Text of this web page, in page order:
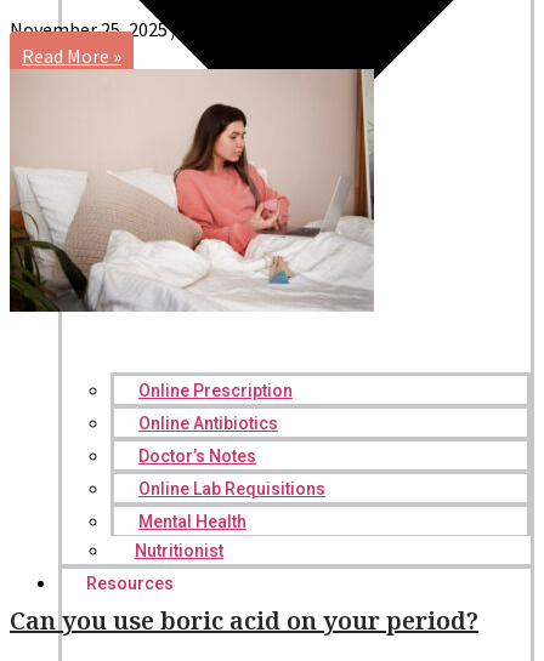
Online Prescription
Online Antibiotics
Doctor’s Notes
Online Lab Requisitions
Mental Health
Nutritionist
Resources
November 25, 2025
Read More »
Can you use boric acid on your period?